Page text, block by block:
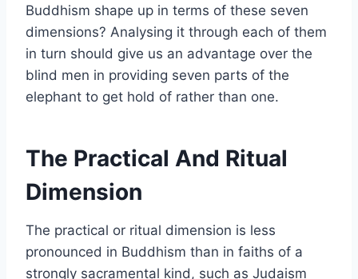
Buddhism shape up in terms of these seven
dimensions? Analysing it through each of them
in turn should give us an advantage over the
blind men in providing seven parts of the
elephant to get hold of rather than one.
The Practical And Ritual
Dimension
The practical or ritual dimension is less
pronounced in Buddhism than in faiths of a
strongly sacramental kind, such as Judaism